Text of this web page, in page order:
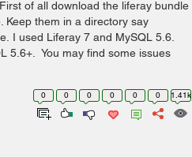
of all download the liferay bundle
Keep them in a directory say
I used Liferay 7 and MySQL 5.6.
5.6+. You may find some issues
0 0 0 0 0 0 1.41k